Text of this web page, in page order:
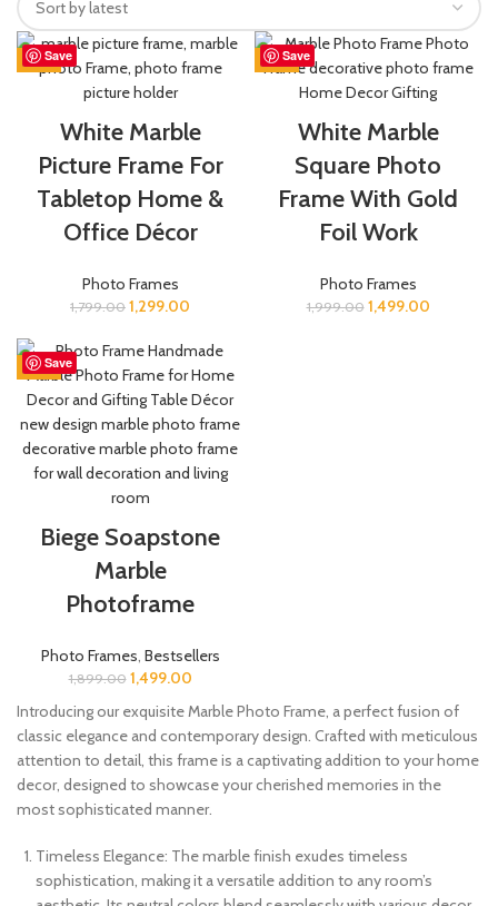
Save
-28%
White Marble
Picture Frame For
Tabletop Home &
Office Décor
Photo Frames
1,799.00 1,299.00
Save
-25%
White Marble
Square Photo
Frame With Gold
Foil Work
Photo Frames
1,999.00 1,499.00
Save
-21%
Biege Soapstone
Marble
Photoframe
Photo Frames, Bestsellers
1,899.00 1,499.00
Introducing our exquisite Marble Photo Frame, a perfect fusion of
classic elegance and contemporary design. Crafted with meticulous
attention to detail, this frame is a captivating addition to your home
decor, designed to showcase your cherished memories in the
most sophisticated manner.
Timeless Elegance: The marble finish exudes timeless
sophistication, making it a versatile addition to any room’s